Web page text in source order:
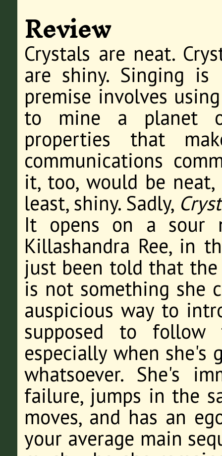
Review
Crystals are neat.
are shiny. Singing is
premise involves
to mine a planet
properties that
communications
it, too, would be
least, shiny. Sadly,
It opens on a sour
Killashandra Ree, in
just been told that
is not something she
auspicious way to
supposed to follow
especially when she's
whatsoever. She's
failure, jumps in the
moves, and has an
your average main